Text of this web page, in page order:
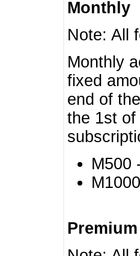
Monthly
Note: All
Monthly
fixed
end of
the 1st of
M500